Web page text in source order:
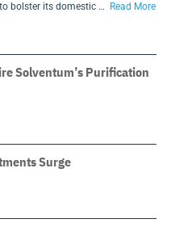
bolster its domestic …
Read More
Solventum’s Purification
Surge